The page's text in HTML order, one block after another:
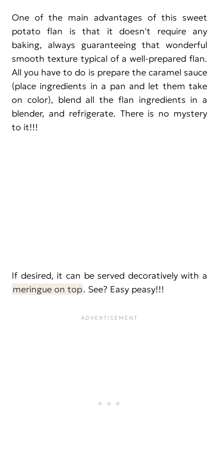
One of the main advantages of this sweet
potato flan is that it doesn't require any
baking, always guaranteeing that wonderful
smooth texture typical of a well-prepared flan.
All you have to do is prepare the caramel sauce
(place ingredients in a pan and let them take
on color), blend all the flan ingredients in a
blender, and refrigerate. There is no mystery
to it!!!
If desired, it can be served decoratively with a
meringue on top. See? Easy peasy!!!